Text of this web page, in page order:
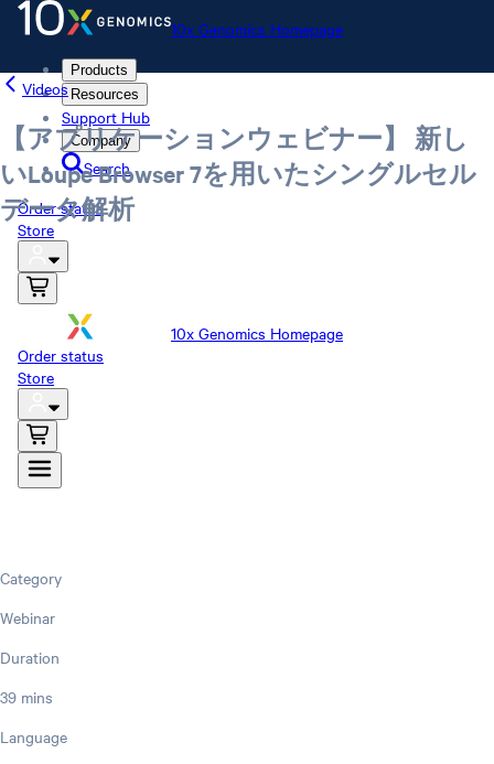
10x Genomics Homepage
Products
Resources
Support Hub
Company
Search
Order status
Store
10x Genomics Homepage
Order status
Store
Videos
【アプリケーションウェビナー】 新し
いLoupe Browser 7を用いたシングルセル
データ解析
Category
Webinar
Duration
39 mins
Language